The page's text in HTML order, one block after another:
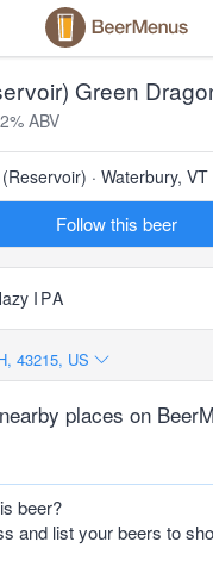
Green
ABV
· Waterbury, VT
Follow this beer
IPA
43215, US
places on
beer?
and list your beers to